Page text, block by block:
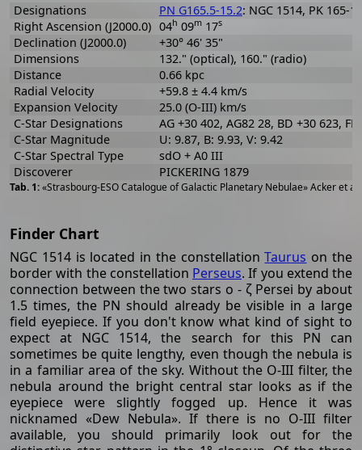
«Strasbourg-ESO Catalogue of Galactic Planetary Nebulae» Acker et
Designations PN G165.5-15.2: NGC 1514, PK 165-
Right Ascension (J2000.0) 04h 09m17s
Declination (J2000.0)
+30° 46' 35"
Dimensions
132." (optical), 160." (radio)
Distance
0.66 kpc
Radial Velocity
+59.8 ± 4.4 km/s
Expansion Velocity
25.0 (O-III) km/s
C-Star Designations
AG +30 402, AG82 28, BD +30 623,
C-Star Magnitude
U: 9.87, B: 9.93, V: 9.42
C-Star Spectral Type
sdO + A0 III
Discoverer
PICKERING 1879
Finder Chart
NGC 1514 is located in the constellationTaurus on the
border with the constellation Perseus. If you extend the
connection between the two stars ο - ζ Persei by about
1.5 times, the PN should already be visible in a large
field eyepiece. If you don't know what kind of sight to
expect at NGC 1514, the search for this PN can
sometimes be quite lengthy, even though the nebula is
in a familiar area of the sky. Without the O-III filter, the
nebula around the bright central star looks as if the
eyepiece were slightly fogged up. Hence it was
nicknamed «Dew Nebula». If there is no O-III filter
available, you should primarily look out for the